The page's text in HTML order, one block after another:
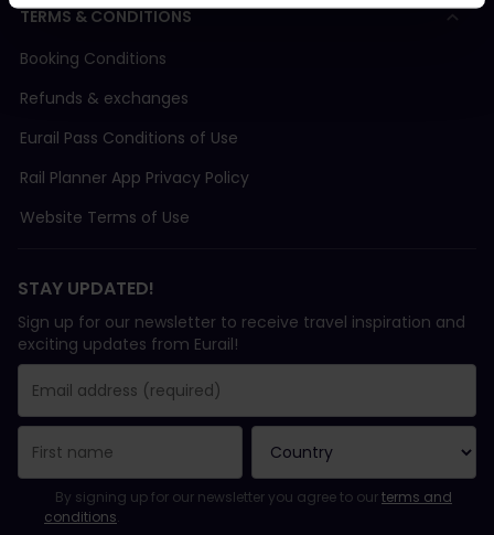
TERMS & CONDITIONS
Booking Conditions
Refunds & exchanges
Eurail Pass Conditions of Use
Rail Planner App Privacy Policy
Website Terms of Use
STAY UPDATED!
Sign up for our newsletter to receive travel inspiration and
exciting updates from Eurail!
You have been successfully subscribed.
Email Address field is required!
Email Address is invalid!
Error subscribing to the newsletter. Please try again later.
You have already subscribed to this newsletter!
Please agree to the terms and conditions to subscribe to the
By signing up for our newsletter you agree to ourterms and
conditions.